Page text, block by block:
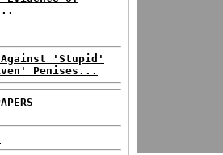
Against 'Stupid'
Penises...